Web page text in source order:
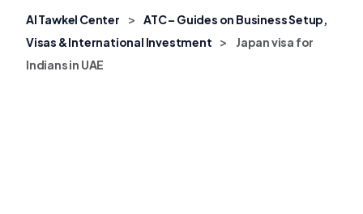
Al Tawkel Center >
ATC – Guides on Business Setup,
Visas & International Investment
>
Japan visa for
Indians in UAE